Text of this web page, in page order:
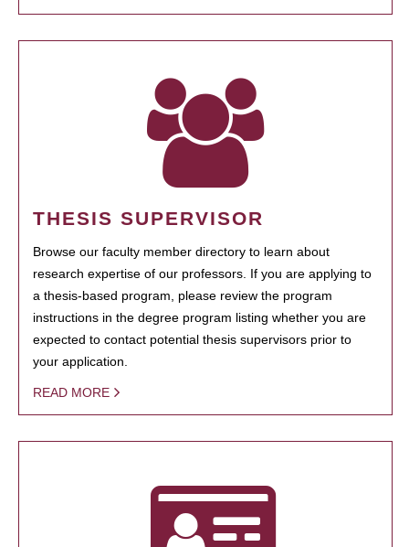
THESIS SUPERVISOR
Browse our faculty member directory to learn about
research expertise of our professors. If you are applying to
a thesis-based program, please review the program
instructions in the degree program listing whether you are
expected to contact potential thesis supervisors prior to
your application.
READ MORE